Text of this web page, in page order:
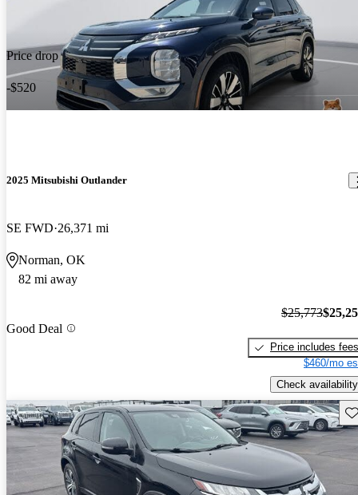
Price drop
-$520
2025 Mitsubishi Outlander
SE FWD 26,371 mi
Norman, OK
82 mi away
Good Deal
$25,773
Price includes fees
$460/mo
Check availability